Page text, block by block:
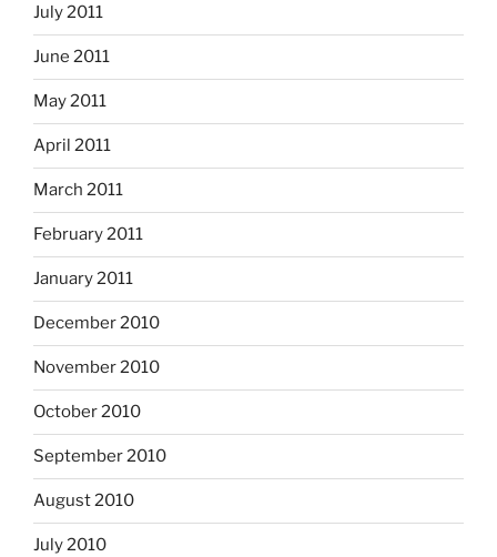
July 2011
June 2011
May 2011
April 2011
March 2011
February 2011
January 2011
December 2010
November 2010
October 2010
September 2010
August 2010
July 2010